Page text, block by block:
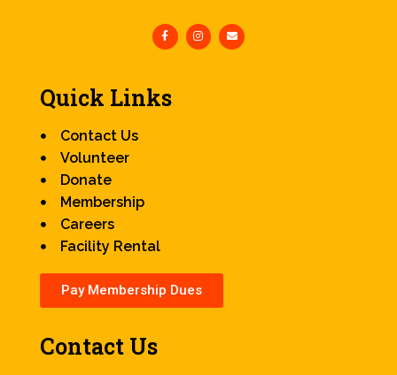
Quick Links
Contact Us
Volunteer
Donate
Membership
Careers
Facility Rental
Pay Membership Dues
Contact Us